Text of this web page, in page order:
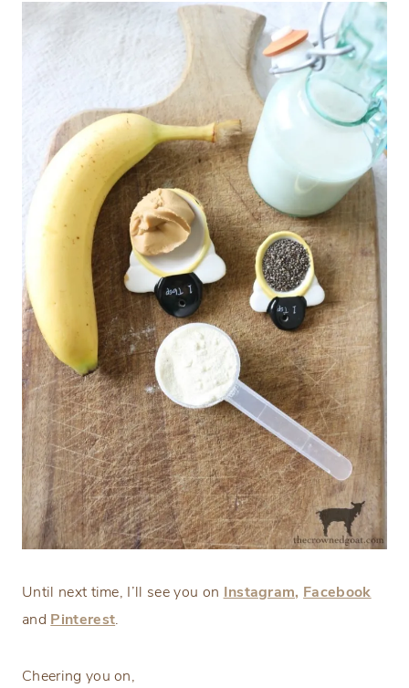
Until next time, I’ll see you on Instagram, Facebook
and Pinterest.
Cheering you on,